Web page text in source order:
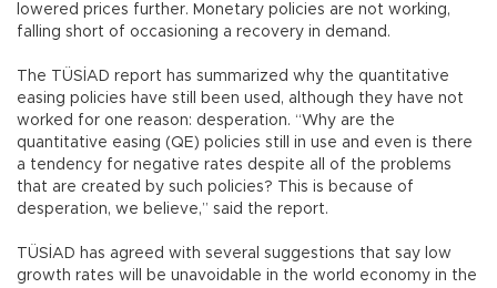
lowered prices further. Monetary policies are not working,
falling short of occasioning a recovery in demand.
The TÜSİAD report has summarized why the quantitative
easing policies have still been used, although they have not
worked for one reason: desperation. “Why are the
quantitative easing (QE) policies still in use and even is there
a tendency for negative rates despite all of the problems
that are created by such policies? This is because of
desperation, we believe,” said the report.
TÜSİAD has agreed with several suggestions that say low
growth rates will be unavoidable in the world economy in the